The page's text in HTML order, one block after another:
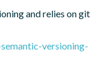
and relies on git
versioning-